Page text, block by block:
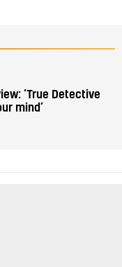
‘True Detective
mind’